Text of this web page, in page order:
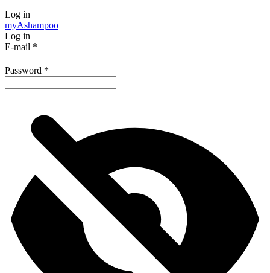
Log in
myAshampoo
Log in
E-mail *
Password *